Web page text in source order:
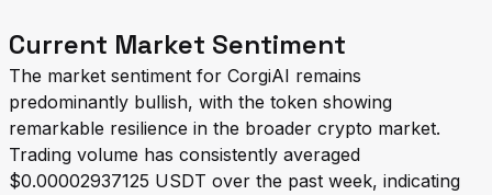
Current Market Sentiment
The market sentiment for CorgiAI remains
predominantly bullish, with the token showing
remarkable resilience in the broader crypto market.
Trading volume has consistently averaged
$0.00002937125 USDT over the past week, indicating